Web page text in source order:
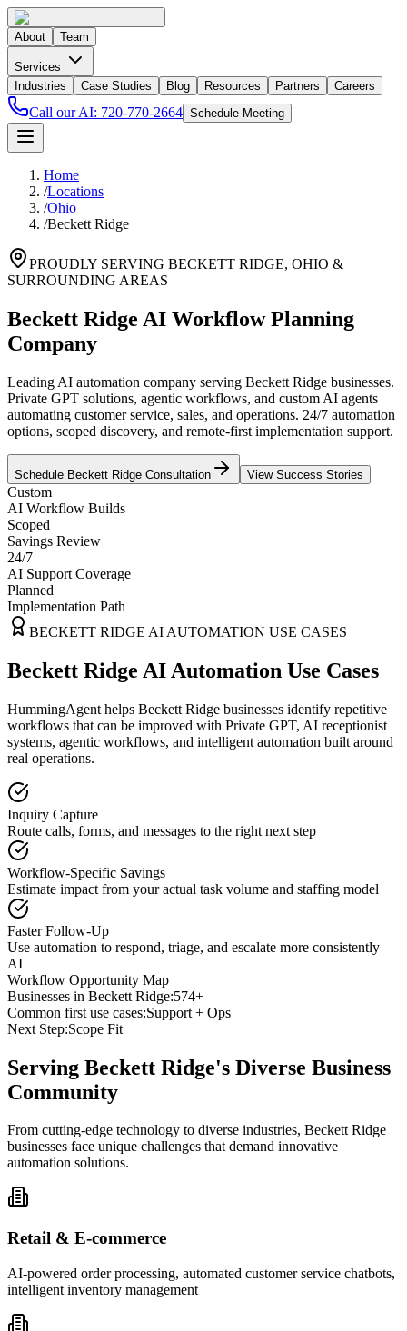
About Team
Services
Industries
Case Studies Blog Resources Partners Careers
Call our AI: 720-770-2664 Schedule Meeting
Home
/Locations
/Ohio
/Beckett Ridge
PROUDLY SERVING BECKETT RIDGE, OHIO &
SURROUNDING AREAS
Beckett Ridge AI Workflow Planning
Company
Leading AI automation company serving Beckett Ridge businesses.
Private GPT solutions, agentic workflows, and custom AI agents
automating customer service, sales, and operations. 24/7 automation
options, scoped discovery, and remote-first implementation support.
Schedule Beckett Ridge Consultation View Success Stories
Custom
AI Workflow Builds
Scoped
Savings Review
24/7
AI Support Coverage
Planned
Implementation Path
BECKETT RIDGE AI AUTOMATION USE CASES
Beckett Ridge AI Automation Use Cases
HummingAgent helps Beckett Ridge businesses identify repetitive
workflows that can be improved with Private GPT, AI receptionist
systems, agentic workflows, and intelligent automation built around
real operations.
Inquiry Capture
Route calls, forms, and messages to the right next step
Workflow-Specific Savings
Estimate impact from your actual task volume and staffing model
Faster Follow-Up
Use automation to respond, triage, and escalate more consistently
AI
Workflow Opportunity Map
Businesses in Beckett Ridge:574+
Common first use cases:Support + Ops
Next Step:Scope Fit
Serving Beckett Ridge's Diverse Business
Community
From cutting-edge technology to diverse industries, Beckett Ridge
businesses face unique challenges that demand innovative
automation solutions.
Retail & E-commerce
AI-powered order processing, automated customer service chatbots,
intelligent inventory management